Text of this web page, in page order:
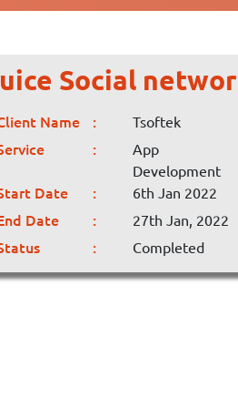
Social
Name Tsoftek
App
Development
Date 6th Jan 2022
Date 27th Jan, 2022
Completed